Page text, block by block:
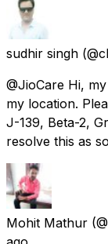
sudhir singh
@JioCare Hi,
my location.
J-139, Beta-2,
resolve this as
Mohit Mathur